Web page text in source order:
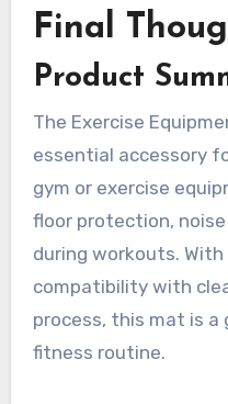
Final
Product
The Exercise
essential accessory
gym or exercise
floor protection,
during workouts.
compatibility with
process, this mat is a
fitness routine.